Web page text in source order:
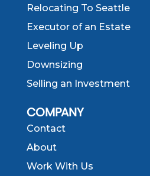
Relocating To Seattle
Executor of an Estate
Leveling Up
Downsizing
Selling an Investment
COMPANY
Contact
About
Work With Us